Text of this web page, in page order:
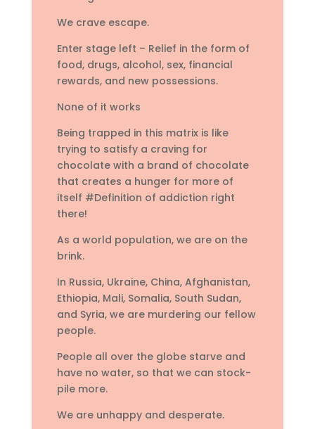
We crave escape.
Enter stage left – Relief in the form of
food, drugs, alcohol, sex, financial
rewards, and new possessions.
None of it works
Being trapped in this matrix is like
trying to satisfy a craving for
chocolate with a brand of chocolate
that creates a hunger for more of
itself #Definition of addiction right
there!
As a world population, we are on the
brink.
In Russia, Ukraine, China, Afghanistan,
Ethiopia, Mali, Somalia, South Sudan,
and Syria, we are murdering our fellow
people.
People all over the globe starve and
have no water, so that we can stock-
pile more.
We are unhappy and desperate.